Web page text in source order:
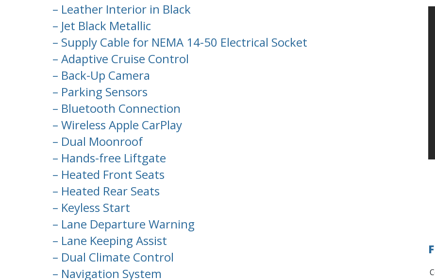
– Leather Interior in Black
– Jet Black Metallic
– Supply Cable for NEMA 14-50 Electrical Socket
– Adaptive Cruise Control
– Back-Up Camera
– Parking Sensors
– Bluetooth Connection
– Wireless Apple CarPlay
– Dual Moonroof
– Hands-free Liftgate
– Heated Front Seats
– Heated Rear Seats
– Keyless Start
– Lane Departure Warning
– Lane Keeping Assist
– Dual Climate Control
– Navigation System